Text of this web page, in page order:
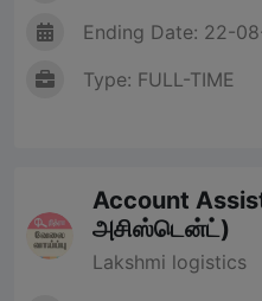
Ending Date: 22-
Type: FULL-TIME
Account
அசிஸ்டென்ட்)
Lakshmi logistics